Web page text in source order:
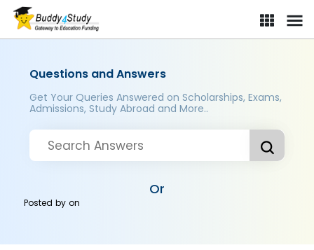
Questions and Answers
Get Your Queries Answered on Scholarships, Exams,
Admissions, Study Abroad and More..
Or
Posted byon